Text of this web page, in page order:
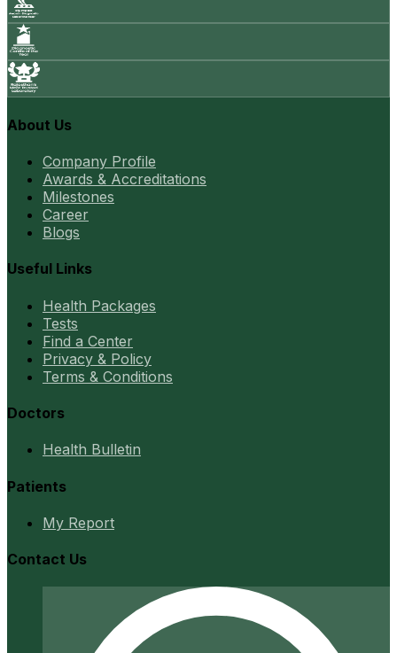
About Us
Company Profile
Awards & Accreditations
Milestones
Career
Blogs
Useful Links
Health Packages
Tests
Find a Center
Privacy & Policy
Terms & Conditions
Doctors
Health Bulletin
Patients
My Report
Contact Us